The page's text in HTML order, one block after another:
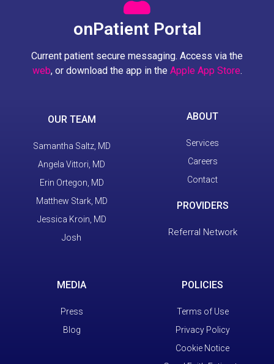
onPatient Portal
Current patient secure messaging. Access via the
web, or download the app in the Apple App Store.
OUR TEAM
Samantha Saltz, MD
Angela Vittori, MD
Erin Ortegon, MD
Matthew Stark, MD
Jessica Kroin, MD
Josh
ABOUT
Services
Careers
Contact
PROVIDERS
Referral Network
MEDIA
Press
Blog
POLICIES
Terms of Use
Privacy Policy
Cookie Notice